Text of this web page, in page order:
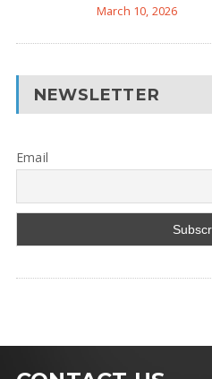
March 10, 2026
NEWSLETTER
Email